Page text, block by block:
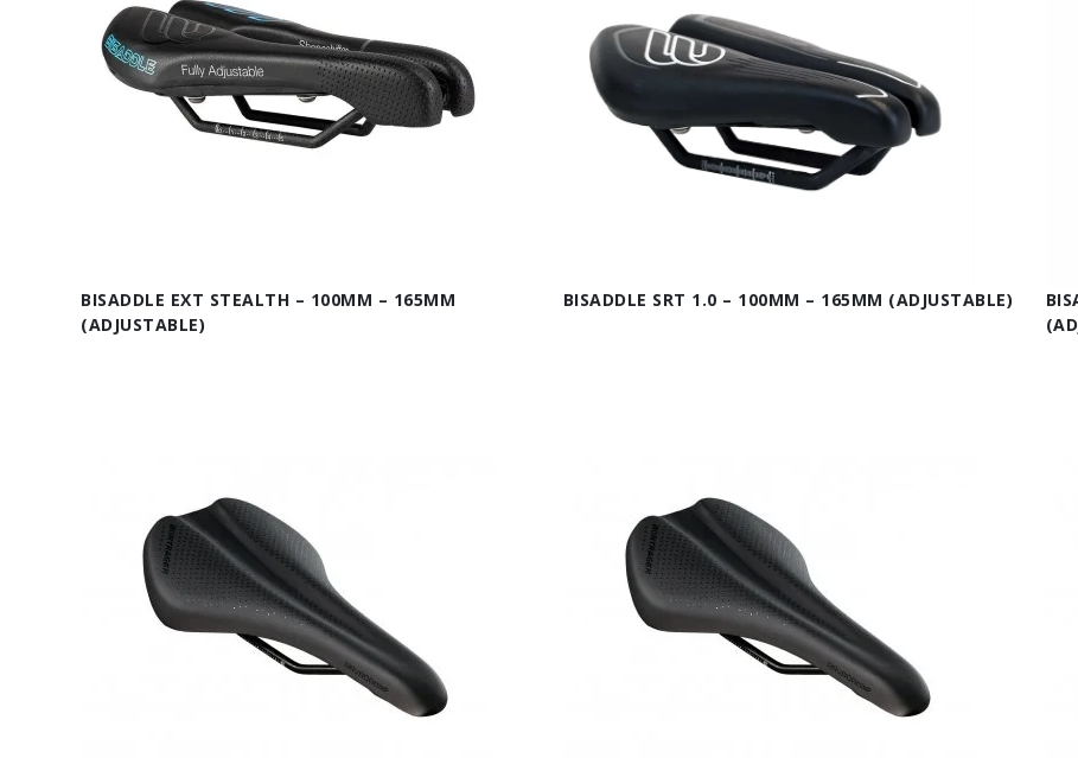
BISADDLE EXT STEALTH – 100MM – 165MM
(ADJUSTABLE)
BISADDLE SRT 1.0 – 100MM – 165MM (ADJUSTABLE)